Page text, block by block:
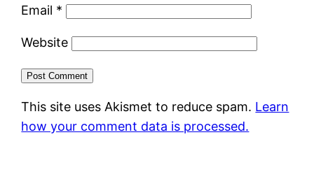
Email *
Website
This site uses Akismet to reduce spam. Learn
how your comment data is processed.